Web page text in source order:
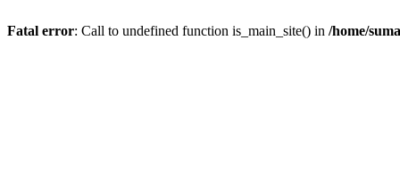
Fatal error: Call to undefined function is_main_site() in /home/